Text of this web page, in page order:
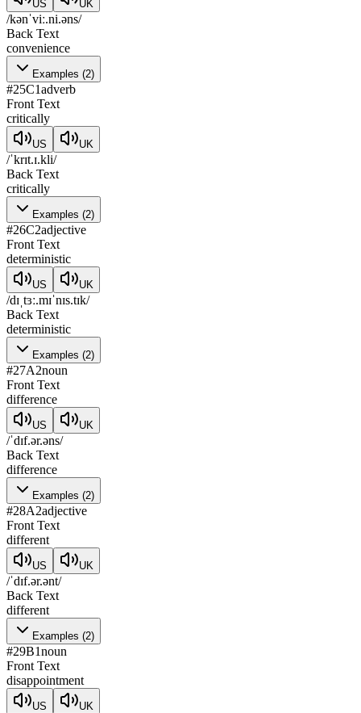
US UK
/kənˈviː.ni.əns/
Back Text
convenience
Examples (2)
#25C1adverb
Front Text
critically
US UK
/ˈkrɪt.ɪ.kli/
Back Text
critically
Examples (2)
#26C2adjective
Front Text
deterministic
US UK
/dɪˌtɜː.mɪˈnɪs.tɪk/
Back Text
deterministic
Examples (2)
#27A2noun
Front Text
difference
US UK
/ˈdɪf.ər.əns/
Back Text
difference
Examples (2)
#28A2adjective
Front Text
different
US UK
/ˈdɪf.ər.ənt/
Back Text
different
Examples (2)
#29B1noun
Front Text
disappointment
US UK